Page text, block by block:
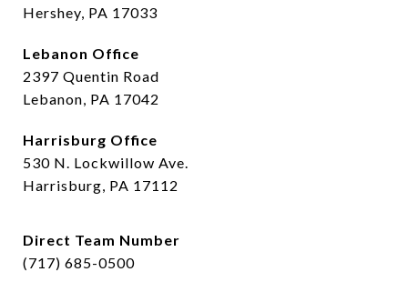
Hershey, PA 17033
Lebanon Office
2397 Quentin Road
Lebanon, PA 17042
Harrisburg Office
530 N. Lockwillow Ave.
Harrisburg, PA 17112
Direct Team Number
(717) 685-0500